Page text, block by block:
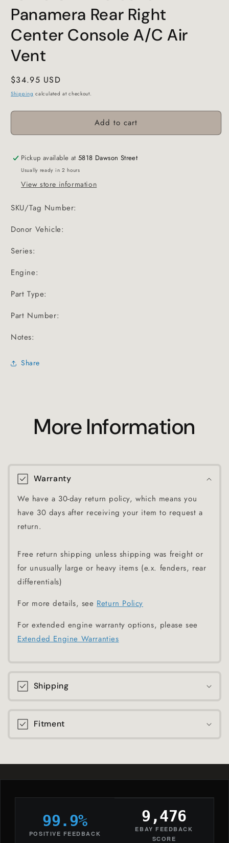
Panamera Rear Right
Center Console A/C Air
Vent
Regular
price
$34.95 USD
Shipping calculated at checkout.
Add to cart
Pickup available at5818 Dawson Street
Usually ready in 2 hours
View store information
SKU/Tag Number:
Donor Vehicle:
Series:
Engine:
Part Type:
Part Number:
Notes:
Share
More Information
Warranty
We have a 30-day return policy, which means you
have 30 days after receiving your item to request a
return.
Free return shipping unless shipping was freight or
for unusually large or heavy items (e.x. fenders, rear
differentials)
For more details, see Return Policy
For extended engine warranty options, please see
Extended Engine Warranties
Shipping
Fitment
99.9%
POSITIVE FEEDBACK
9,476
EBAY FEEDBACK
SCORE